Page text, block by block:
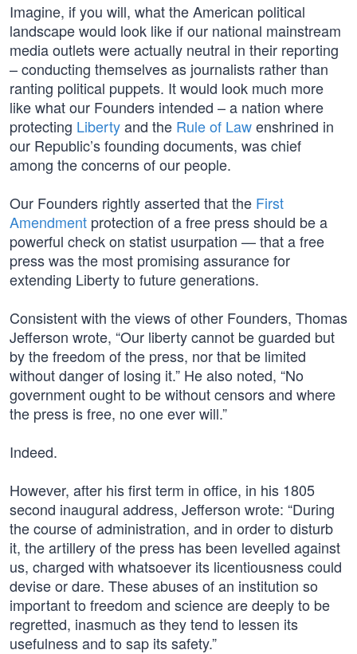
Imagine, if you will, what the American political
landscape would look like if our national mainstream
media outlets were actually neutral in their reporting
– conducting themselves as journalists rather than
ranting political puppets. It would look much more
like what our Founders intended – a nation where
protecting Libertyand the Rule of Lawenshrined in
our Republic’s founding documents, was chief
among the concerns of our people.
Our Founders rightly asserted that the First
Amendment protection of a free press should be a
powerful check on statist usurpation — that a free
press was the most promising assurance for
extending Liberty to future generations.
Consistent with the views of other Founders, Thomas
Jefferson wrote, “Our liberty cannot be guarded but
by the freedom of the press, nor that be limited
without danger of losing it.” He also noted, “No
government ought to be without censors and where
the press is free, no one ever will.”
Indeed.
However, after his first term in office, in his 1805
second inaugural address, Jefferson wrote: “During
the course of administration, and in order to disturb
it, the artillery of the press has been levelled against
us, charged with whatsoever its licentiousness could
devise or dare. These abuses of an institution so
important to freedom and science are deeply to be
regretted, inasmuch as they tend to lessen its
usefulness and to sap its safety.”